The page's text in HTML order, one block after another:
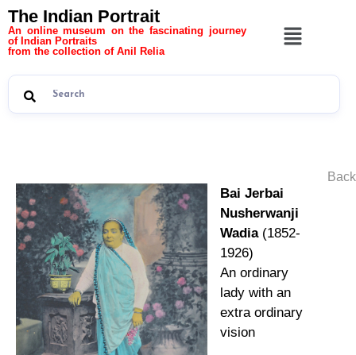
The Indian Portrait
An online museum on the fascinating journey
of Indian Portraits
from the collection of Anil Relia
Bai Jerbai
Nusherwanji
Wadia(1852-
1926)
An ordinary
lady with an
extra ordinary
vision
Back